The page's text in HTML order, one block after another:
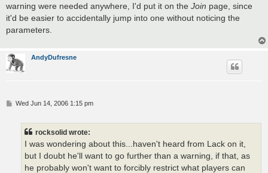
warning were needed anywhere, I'd put it on the Join page, since
it'd be easier to accidentally jump into one without noticing the
parameters.
AndyDufresne
PWed Jun 14, 2006 1:15 pm
rocksolid wrote:
I was wondering about this...haven't heard from Lack on it,
but I doubt he'll want to go further than a warning, if that, as
he probably won't want to forcibly restrict what players can